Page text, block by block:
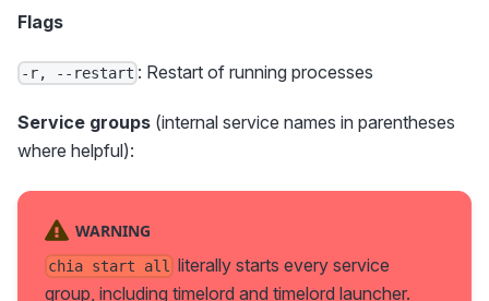
Flags
-r, --restart : Restart of running processes
Service groups (internal service names in parentheses
where helpful):
WARNING
chia start all literally starts every service
group, including timelord and timelord launcher.